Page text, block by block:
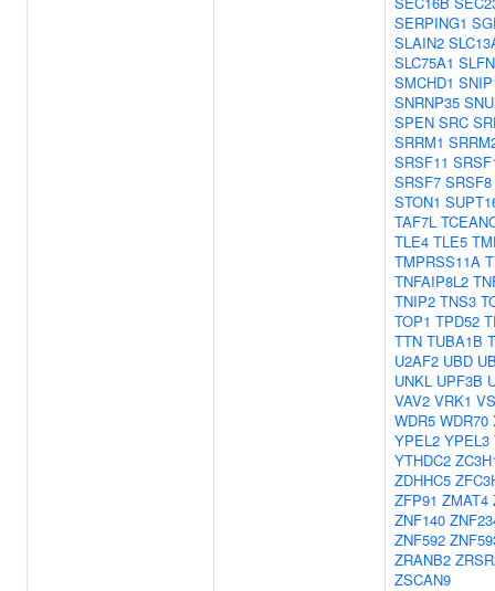
SERPING1
SLAIN2
SLC75A1
SMCHD1
SNRNP35
SPEN SRC
SRRM1
SRSF11
SRSF7 SRSF8
STON1
TAF7L
TLE4 TLE5
TMPRSS11A
TNFAIP8L2
TNIP2 TNS3
TOP1 TPD52
TTN TUBA1B
U2AF2 UBD
UNKL UPF3B
VAV2 VRK1
WDR5 WDR70
YPEL2 YPEL3
YTHDC2
ZDHHC5
ZFP91 ZMAT4
ZNF140
ZNF592
ZRANB2
ZSCAN9